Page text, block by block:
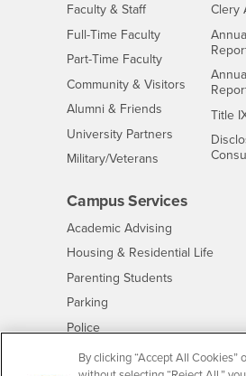
Faculty & StaffInterests
Full-Time FacultyInterests
Part-Time FacultyInterests
Community & Visitors Interests
Alumni & Friends
University Partners Interests
Military/Veterans
Clery
Title
Campus Services
Academic Advising
Housing & Residential Life-
Parenting Students
Parking
Police- CSUSB
Psychological Counseling -
By clicking “Accept All Cookies”